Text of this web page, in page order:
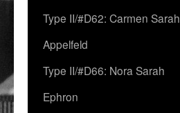
Type II/#D62: Carmen Sarah
Appelfeld
Type II/#D66: Nora Sarah
Ephron